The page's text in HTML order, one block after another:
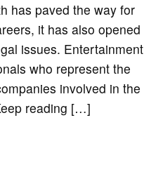
has paved the way for
it has also opened
issues. Entertainment
who represent the
involved in the
reading […]